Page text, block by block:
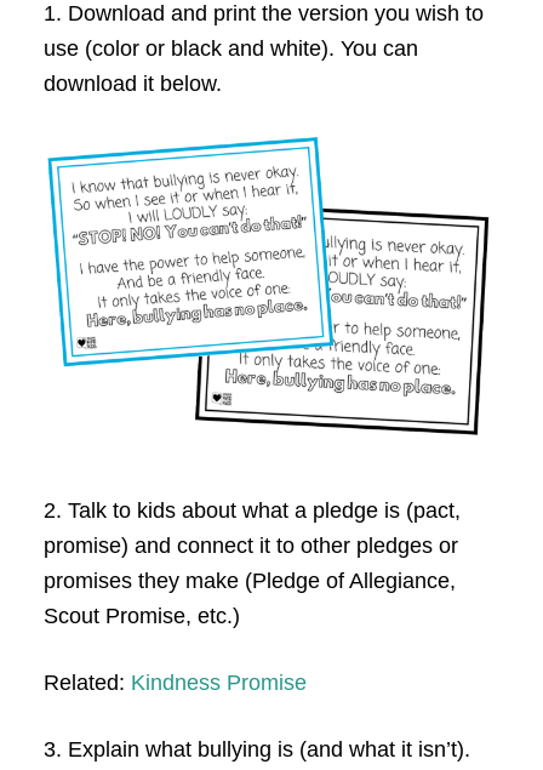
1. Download and print the version you wish to
use (color or black and white). You can
download it below.
2. Talk to kids about what a pledge is (pact,
promise) and connect it to other pledges or
promises they make (Pledge of Allegiance,
Scout Promise, etc.)
Related: Kindness Promise
3. Explain what bullying is (and what it isn’t).